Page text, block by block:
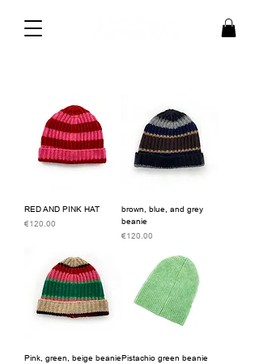
RED AND PINK HAT
Price
€120.00
brown, blue, and grey
beanie
Price
€120.00
Pink, green, beige beaniePistachio green beanie